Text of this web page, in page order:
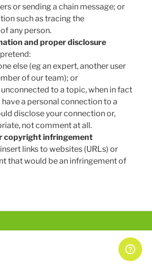
people use my account to make
content from SimplyBiz.co.za?
my own articles, guides, tools,
have any guidelines on how to
a link to my comment
my registered email
address/other personal details?
or sending a chain message; or
such as tracing the
any person.
and proper disclosure
else (eg an expert, another user
of our team); or
to a topic, when in fact
have a personal connection to a
disclose your connection or,
not comment at all.
copyright infringement
links to websites (URLs) or
that would be an infringement of